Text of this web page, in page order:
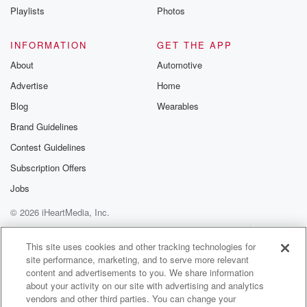
the guy that laid the wreaths, one of the guy
on social media was TJ from the local takeaway and
(01:43)
he's a Sikh and I didn't realize, but a number
of Sikhs for us alongside the Anzact soldiers at
Gallipoli,
it was quite a nice you know. I mean Antick
Days are always different, but it's always good if you
learn something and there's something new to your
community you
find out. I guess that's what I need to say.
In small communities, small communities do Endzact
Day well. And
that's and you know, with the one and it's been
Playlists
Photos
INFORMATION
About
Advertise
Blog
Brand Guidelines
Contest Guidelines
Subscription Offers
Jobs
GET THE APP
Automotive
Home
Wearables
© 2026 iHeartMedia, Inc.
Help
Privacy Policy
Your Privacy Choices
Terms of Use
AdChoices
This site uses cookies and other tracking technologies for
site performance, marketing, and to serve more relevant
content and advertisements to you. We share information
about your activity on our site with advertising and analytics
vendors and other third parties. You can change your